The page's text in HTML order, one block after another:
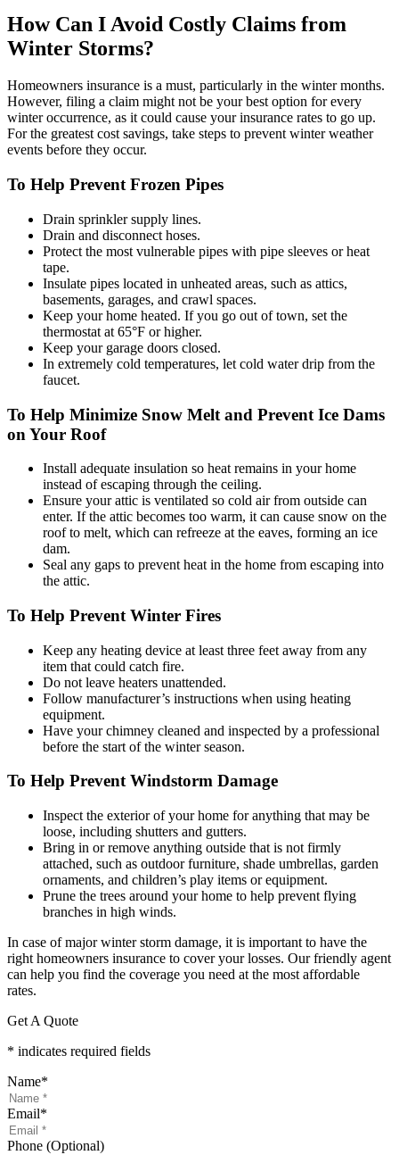
How Can I Avoid Costly Claims from
Winter Storms?
Homeowners insurance is a must, particularly in the winter months.
However, filing a claim might not be your best option for every
winter occurrence, as it could cause your insurance rates to go up.
For the greatest cost savings, take steps to prevent winter weather
events before they occur.
To Help Prevent Frozen Pipes
Drain sprinkler supply lines.
Drain and disconnect hoses.
Protect the most vulnerable pipes with pipe sleeves or heat
tape.
Insulate pipes located in unheated areas, such as attics,
basements, garages, and crawl spaces.
Keep your home heated. If you go out of town, set the
thermostat at 65°F or higher.
Keep your garage doors closed.
In extremely cold temperatures, let cold water drip from the
faucet.
To Help Minimize Snow Melt and Prevent Ice Dams
on Your Roof
Install adequate insulation so heat remains in your home
instead of escaping through the ceiling.
Ensure your attic is ventilated so cold air from outside can
enter. If the attic becomes too warm, it can cause snow on the
roof to melt, which can refreeze at the eaves, forming an ice
dam.
Seal any gaps to prevent heat in the home from escaping into
the attic.
To Help Prevent Winter Fires
Keep any heating device at least three feet away from any
item that could catch fire.
Do not leave heaters unattended.
Follow manufacturer’s instructions when using heating
equipment.
Have your chimney cleaned and inspected by a professional
before the start of the winter season.
To Help Prevent Windstorm Damage
Inspect the exterior of your home for anything that may be
loose, including shutters and gutters.
Bring in or remove anything outside that is not firmly
attached, such as outdoor furniture, shade umbrellas, garden
ornaments, and children’s play items or equipment.
Prune the trees around your home to help prevent flying
branches in high winds.
In case of major winter storm damage, it is important to have the
right homeowners insurance to cover your losses. Our friendly agent
can help you find the coverage you need at the most affordable
rates.
Get A Quote
* indicates required fields
Name*
Email*
Phone (Optional)